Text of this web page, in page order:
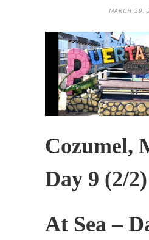
MARCH 29,
Cozumel,
Day 9 (2/2)
At Sea –